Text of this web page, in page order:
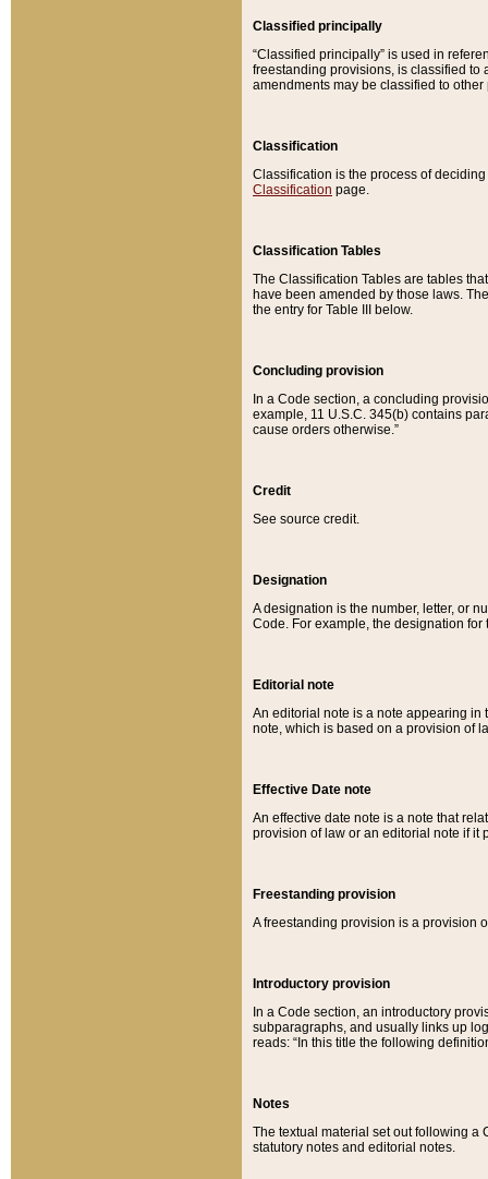
Classified principally
“Classified principally” is used in
freestanding provisions, is classified to
amendments may be classified to other
Classification
Classification is the process of
Classification page.
Classification Tables
The Classification Tables are tables
have been amended by those laws.
the entry for Table III below.
Concluding provision
In a Code section, a concluding
example, 11 U.S.C. 345(b) contains
cause orders otherwise.”
Credit
See source credit.
Designation
A designation is the number, letter, or
Code. For example, the designation for
Editorial note
An editorial note is a note appearing in
note, which is based on a provision of
Effective Date note
An effective date note is a note that
provision of law or an editorial note if it
Freestanding provision
A freestanding provision is a provision
Introductory provision
In a Code section, an introductory
subparagraphs, and usually links up
reads: “In this title the following
Notes
The textual material set out following a
statutory notes and editorial notes.